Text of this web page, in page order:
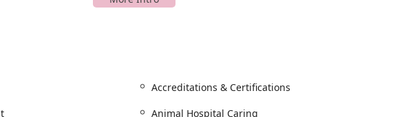
who use public transportation, the clinic is conveniently close to several major
in the city. The facility is also designed with accessibility in mind, featuring a
of a gender-neutral restroom is a thoughtful amenity that adds to the welcoming
recommends appointments, a practice that helps to manage patient flow and
Accreditations & Certifications
Animal Hospital Caring